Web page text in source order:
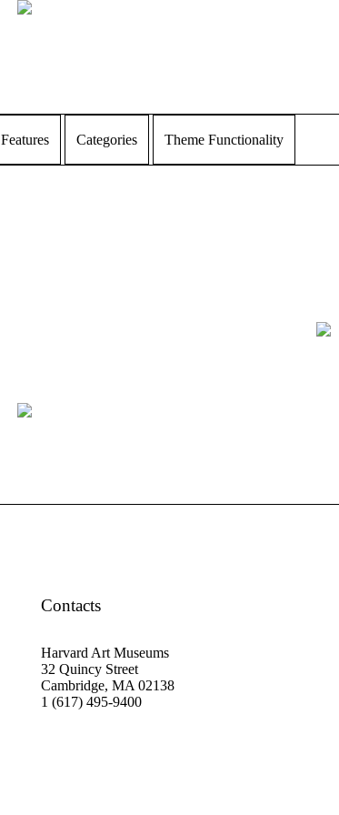
Features Categories Theme Functionality
Contacts
Harvard Art Museums
32 Quincy Street
Cambridge, MA 02138
1 (617) 495-9400